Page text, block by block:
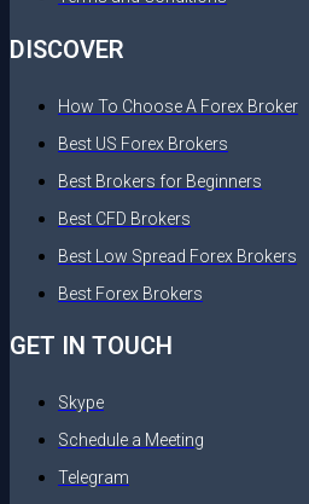
DISCOVER
How To Choose A Forex Broker
Best US Forex Brokers
Best Brokers for Beginners
Best CFD Brokers
Best Low Spread Forex Brokers
Best Forex Brokers
GET IN TOUCH
Skype
Schedule a Meeting
Telegram